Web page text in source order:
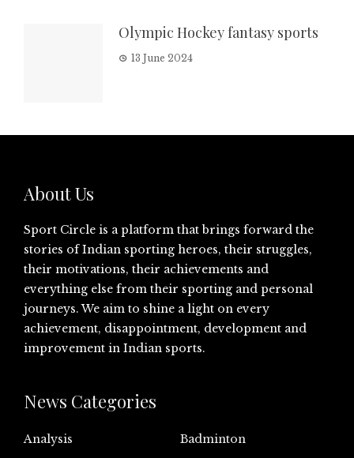
Olympic Hockey fantasy sports
13 June 2024
About Us
Sport Circle is a platform that brings forward the
stories of Indian sporting heroes, their struggles,
their motivations, their achievements and
everything else from their sporting and personal
journeys. We aim to shine a light on every
achievement, disappointment, development and
improvement in Indian sports.
News Categories
Analysis
Badminton